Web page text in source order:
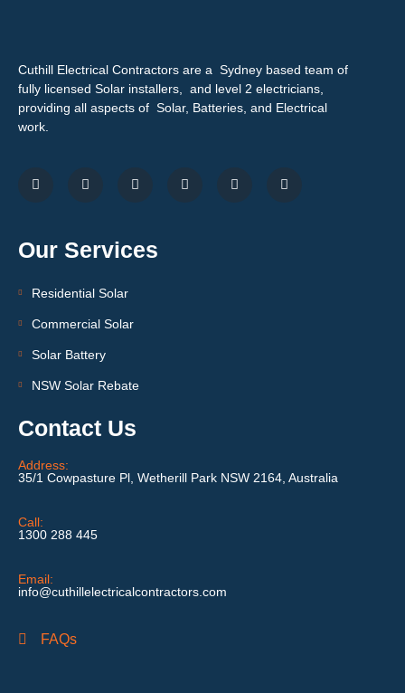
Cuthill Electrical Contractors are a Sydney based team of
fully licensed Solar installers, and level 2 electricians,
providing all aspects of Solar, Batteries, and Electrical
work.
Our Services
Residential Solar
Commercial Solar
Solar Battery
NSW Solar Rebate
Contact Us
Address:
35/1 Cowpasture Pl, Wetherill Park NSW 2164, Australia
Call:
1300 288 445
Email:
info@cuthillelectricalcontractors.com
FAQs